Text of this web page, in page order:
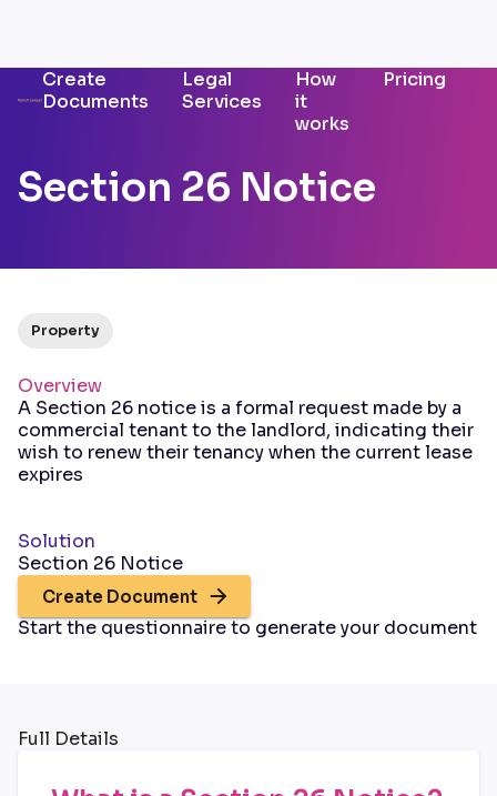
Create
Documents
Legal
Services
How
it
works
Pricing
Section 26 Notice
Property
Overview
A Section 26 notice is a formal request made by a
commercial tenant to the landlord, indicating their
wish to renew their tenancy when the current lease
expires
Solution
Section 26 Notice
Create Document
Start the questionnaire to generate your document
Full Details